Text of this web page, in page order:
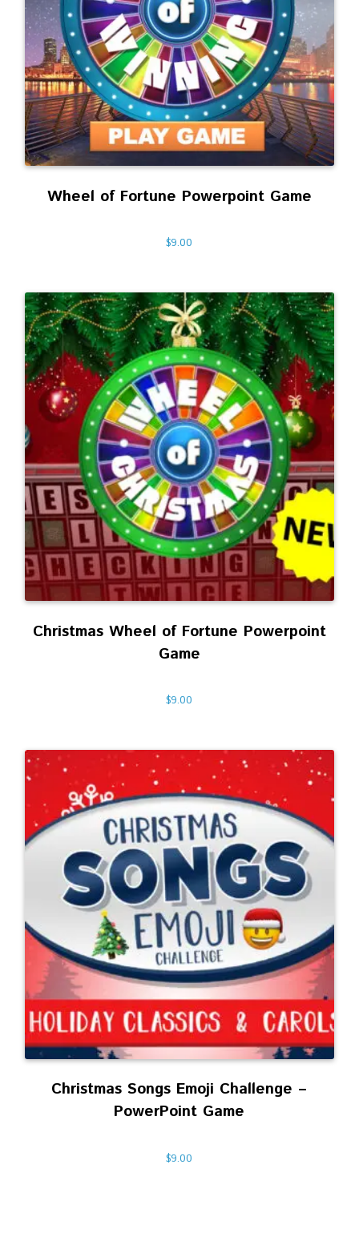
Wheel of Fortune Powerpoint Game
$9.00
Christmas Wheel of Fortune Powerpoint
Game
$9.00
Christmas Songs Emoji Challenge –
PowerPoint Game
$9.00